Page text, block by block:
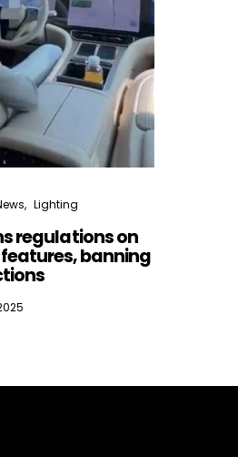
Lighting
regulations on
banning